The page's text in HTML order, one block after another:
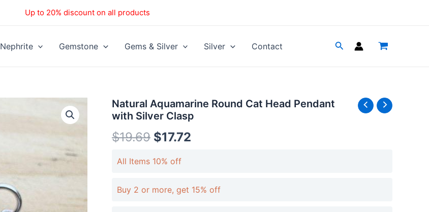
Up to 20% discount on all products
Nephrite Gemstone Gems & Silver Silver Contact
Natural Aquamarine Round Cat Head Pendant
with Silver Clasp
$19.69 $17.72
All Items 10% off
Buy 2 or more, get 15% off
Natural
Aquamarine
Round
Cat
Head
with
quantity